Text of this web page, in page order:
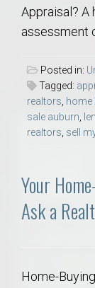
Appraisal? A
assessment
Posted in:
Tagged:
realtors home
sale auburn
realtors sell
Your
Ask a
Home-